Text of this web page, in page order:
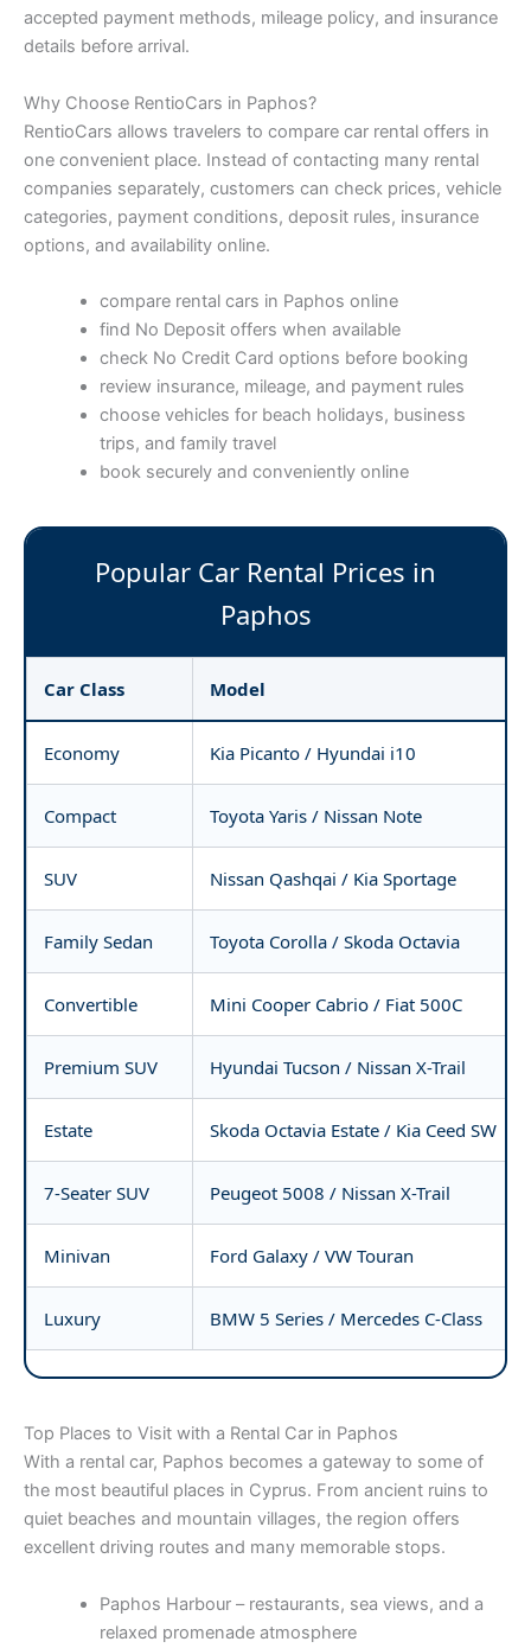
accepted payment methods, mileage policy, and insurance
details before arrival.
Why Choose RentioCars in Paphos?
RentioCars allows travelers to compare car rental offers in
one convenient place. Instead of contacting many rental
companies separately, customers can check prices, vehicle
categories, payment conditions, deposit rules, insurance
options, and availability online.
compare rental cars in Paphos online
find No Deposit offers when available
check No Credit Card options before booking
review insurance, mileage, and payment rules
choose vehicles for beach holidays, business
trips, and family travel
book securely and conveniently online
Popular Car Rental Prices in
Paphos
Car Class Model
Economy Kia Picanto / Hyundai i10
Compact Toyota Yaris / Nissan Note
SUV Nissan Qashqai / Kia Sportage
Family Sedan Toyota Corolla / Skoda Octavia
Convertible Mini Cooper Cabrio / Fiat 500C
Premium SUV Hyundai Tucson / Nissan X-Trail
Estate Skoda Octavia Estate / Kia Ceed SW
7-Seater SUV Peugeot 5008 / Nissan X-Trail
Minivan Ford Galaxy / VW Touran
Luxury BMW 5 Series / Mercedes C-Class
Top Places to Visit with a Rental Car in Paphos
With a rental car, Paphos becomes a gateway to some of
the most beautiful places in Cyprus. From ancient ruins to
quiet beaches and mountain villages, the region offers
excellent driving routes and many memorable stops.
Paphos Harbour – restaurants, sea views, and a
relaxed promenade atmosphere